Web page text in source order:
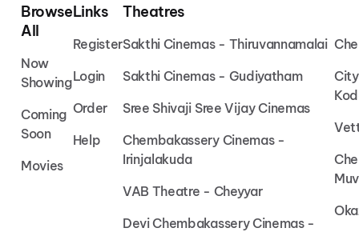
Browse
All
Now
Showing
Coming
Soon
Movies
Links
Register
Login
Order
Help
Theatres
Sakthi Cinemas - Thiruvannamalai
Sakthi Cinemas - Gudiyatham
Sree Shivaji Sree Vijay Cinemas
Chembakassery Cinemas -
Irinjalakuda
VAB Theatre - Cheyyar
Devi Chembakassery Cinemas -